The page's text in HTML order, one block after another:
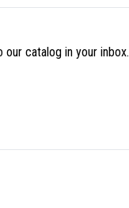
catalog in your inbox.